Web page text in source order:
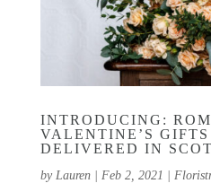
INTRODUCING:
VALENTINE’S
DELIVERED IN
by Lauren| Feb 2, 2021